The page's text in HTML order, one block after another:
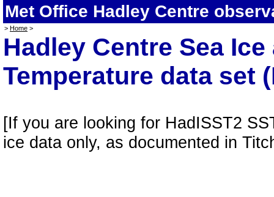
Met Office Hadley Centre
> Home >
Hadley Centre Sea
Temperature data set
[If you are looking for HadISST2
ice data only, as documented in